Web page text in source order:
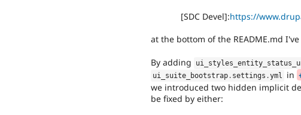
[SDC Devel]:https://
at the bottom of the README.md
By adding
ui_suite_bootstrap . settings .yml in
we introduced two hidden implicit
be fixed by either: